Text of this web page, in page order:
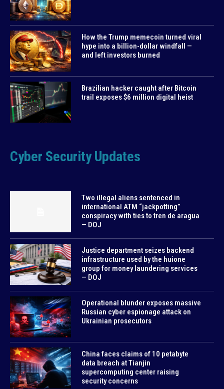
How the Trump memecoin turned viral
hype into a billion-dollar windfall —
and left investors burned
Brazilian hacker caught after Bitcoin
trail exposes $6 million digital heist
Cyber Security Updates
Two illegal aliens sentenced in
international ATM “jackpotting”
conspiracy with ties to tren de aragua
— DOJ
Justice department seizes backend
infrastructure used by the huione
group for money laundering services
— DOJ
Operational blunder exposes massive
Russian cyber espionage attack on
Ukrainian prosecutors
China faces claims of 10 petabyte
data breach at Tianjin
supercomputing center raising
security concerns